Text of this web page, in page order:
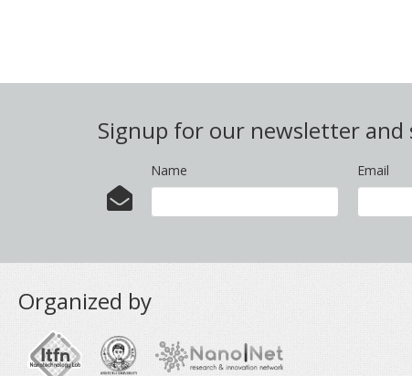
Signup for our newsletter and
Name
Email
Organized by